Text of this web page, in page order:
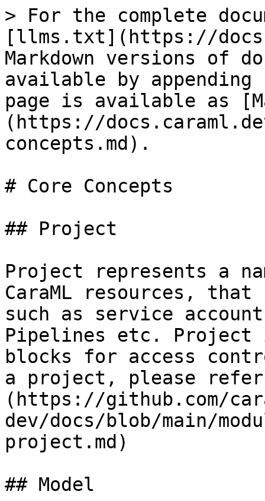
> For the complete
[llms.txt](https://
Markdown versions of
available by
page is available as
(https://
concepts.md).
# Core Concepts
## Project
Project represents a
CaraML resources,
such as service
Pipelines etc. Project
blocks for access
a project, please
(https://github.com/
dev/docs/blob/main/
project.md)
## Model